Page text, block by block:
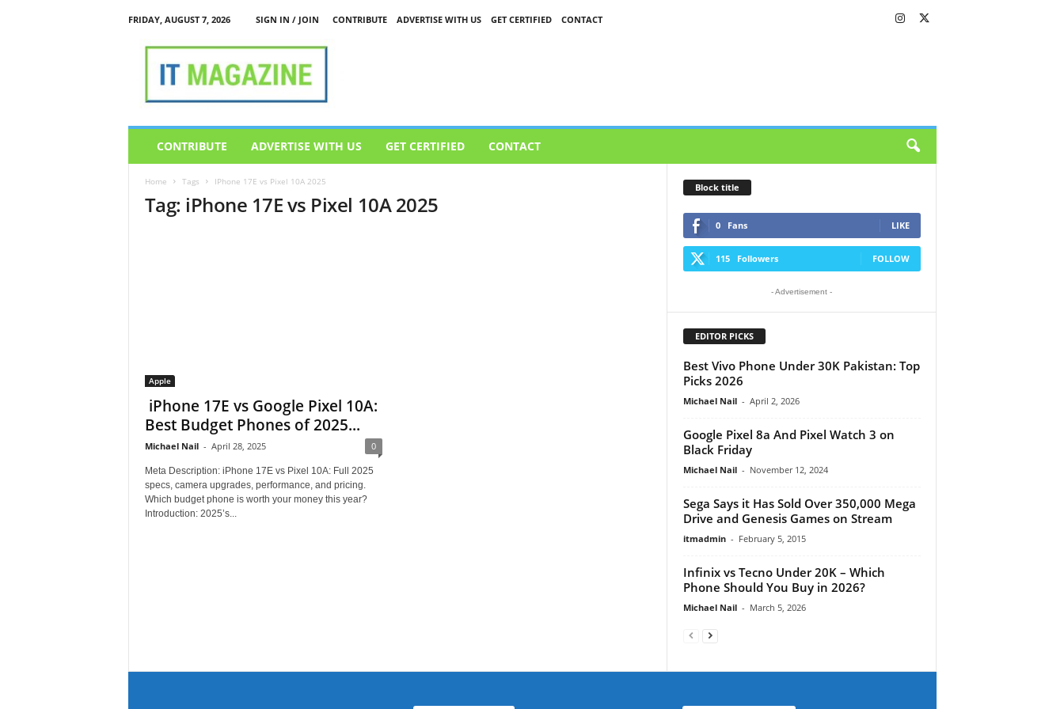
FRIDAY, AUGUST 7, 2026 SIGN IN / JOIN CONTRIBUTE ADVERTISE WITH US GET CERTIFIED
CONTACT
CONTRIBUTE ADVERTISE WITH US GET CERTIFIED CONTACT
Home Tags IPhone 17E vs Pixel 10A 2025
Tag: iPhone 17E vs Pixel 10A 2025
Apple
iPhone 17E vs Google Pixel 10A:
Best Budget Phones of 2025...
Michael Nail - April 28, 2025 0
Meta Description: iPhone 17E vs Pixel 10A: Full 2025
specs, camera upgrades, performance, and pricing.
Which budget phone is worth your money this year?
Introduction: 2025’s...
Block title
0 Fans LIKE
115 Followers FOLLOW
- Advertisement -
EDITOR PICKS
Best Vivo Phone Under 30K Pakistan: Top
Picks 2026
Michael Nail - April 2, 2026
Google Pixel 8a And Pixel Watch 3 on
Black Friday
Michael Nail - November 12, 2024
Sega Says it Has Sold Over 350,000 Mega
Drive and Genesis Games on Stream
itmadmin - February 5, 2015
Infinix vs Tecno Under 20K – Which
Phone Should You Buy in 2026?
Michael Nail - March 5, 2026